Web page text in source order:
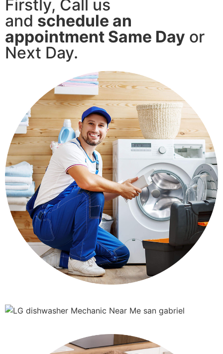
Firstly, Call us
and schedule an
appointment Same Day or
Next Day.